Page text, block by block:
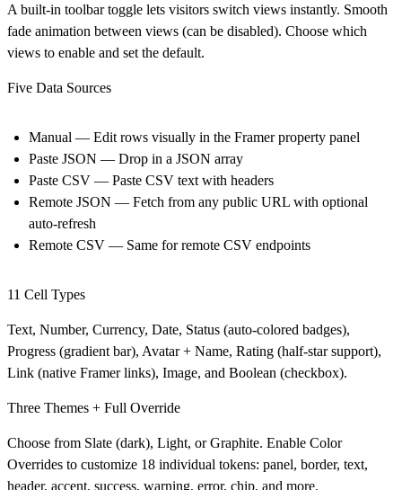
A built-in toolbar toggle lets visitors switch views instantly. Smooth
fade animation between views (can be disabled). Choose which
views to enable and set the default.
Five Data Sources
Manual — Edit rows visually in the Framer property panel
Paste JSON — Drop in a JSON array
Paste CSV — Paste CSV text with headers
Remote JSON — Fetch from any public URL with optional
auto-refresh
Remote CSV — Same for remote CSV endpoints
11 Cell Types
Text, Number, Currency, Date, Status (auto-colored badges),
Progress (gradient bar), Avatar + Name, Rating (half-star support),
Link (native Framer links), Image, and Boolean (checkbox).
Three Themes + Full Override
Choose from Slate (dark), Light, or Graphite. Enable Color
Overrides to customize 18 individual tokens: panel, border, text,
header, accent, success, warning, error, chip, and more.